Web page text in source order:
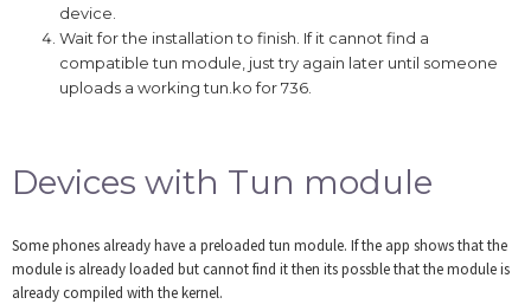
device.
Wait for the installation to finish. If it cannot find a
compatible tun module, just try again later until someone
uploads a working tun.ko for 736.
Devices with Tun module
Some phones already have a preloaded tun module. If the app shows that the
module is already loaded but cannot find it then its possble that the module is
already compiled with the kernel.